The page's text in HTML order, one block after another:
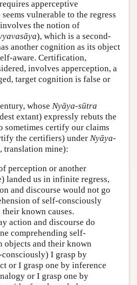
apperceptive
vulnerable to the regress
the notion of
), which is a second-
another cognition as its object
aware. Certification,
involves apperception, a
target cognition is false or
whose Nyāya-sūtra
extant) expressly rebuts the
sometimes certify our claims
the certifiers) under Nyāya-
translation mine):
perception or another
landed us in infinite regress,
and discourse would not go
of self-consciously
known causes.
action and discourse do
comprehending self-
objects and their known
consciously) I grasp by
or I grasp one by inference
or I grasp one by